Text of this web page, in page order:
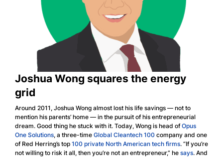
Joshua Wong squares the energy
grid
Around 2011, Joshua Wong almost lost his life savings — not to
mention his parents’ home — in the pursuit of his entrepreneurial
dream. Good thing he stuck with it. Today, Wong is head ofOpus
One Solutions, a three-time Global Cleantech 100 company and one
of Red Herring’s top 100 private North American tech firms. “If you’re
not willing to risk it all, then you’re not an entrepreneur,” he says. And